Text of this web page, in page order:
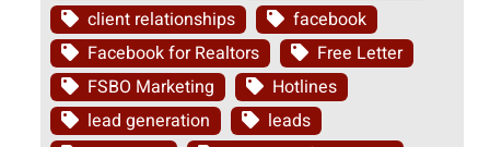
client relationships
facebook
Facebook for Realtors
Free Letter
FSBO Marketing
Hotlines
lead generation
leads